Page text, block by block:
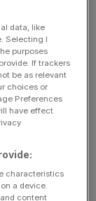
Rugby club
to be seen
who
Penzance,
union club to
Moritz and
data, like
Selecting I
purposes
If trackers
be as relevant
choices or
Preferences
have effect
characteristics
a device.
content